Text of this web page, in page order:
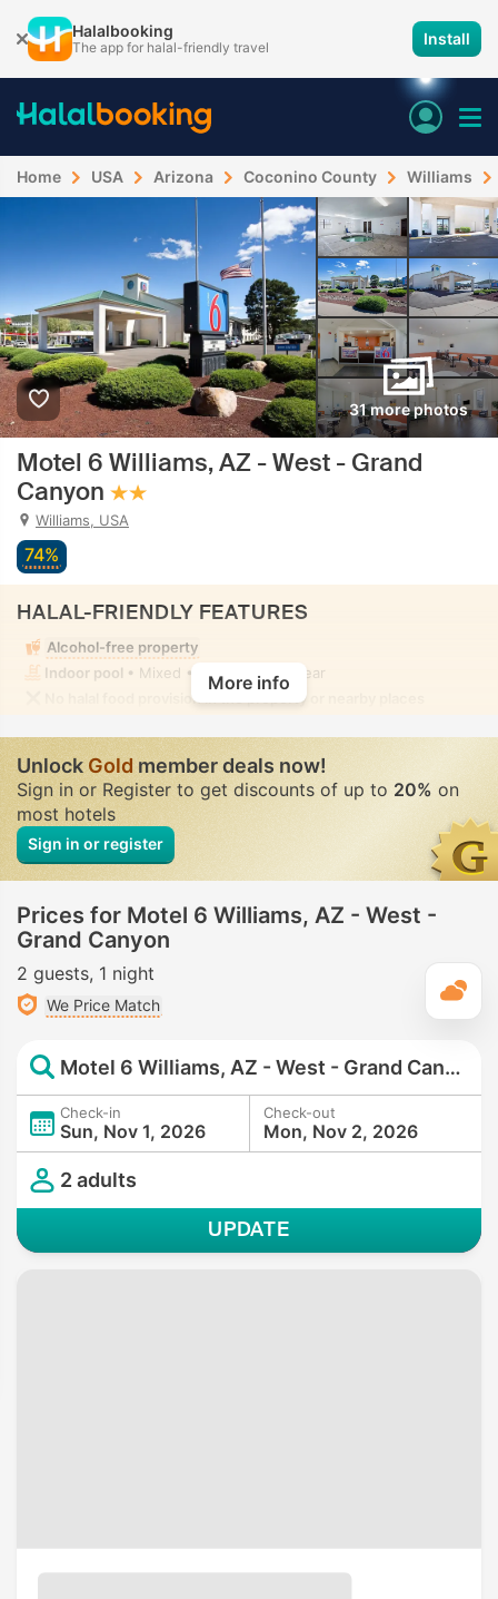
Halalbooking
The app for halal-friendly travel Install
Home USA Arizona Coconino County Williams
31 more photos
Motel 6 Williams, AZ - West - Grand
Canyon
Williams, USA
74%
HALAL-FRIENDLY FEATURES
Alcohol-free property
Indoor pool • Mixed • Modest swimwear
No halal food provision in the property or nearby places
More info
UnlockGoldmember deals now!
Sign in or Register to get discounts of up to 20% on
most hotels
Sign in or register
Prices for Motel 6 Williams, AZ - West -
Grand Canyon
2 guests 1 night
We Price Match
Motel 6 Williams, AZ - West - Grand Canyon
Check-in
Sun, Nov 1, 2026
Check-out
Mon, Nov 2, 2026
2 adults
UPDATE